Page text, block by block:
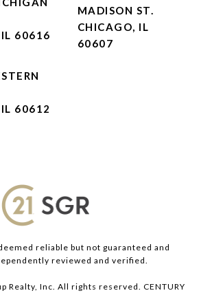
60616
MADISON ST.
CHICAGO, IL
60607
60612
reliable but not guaranteed and
reviewed and verified.
Realty, Inc. All rights reserved. CENTURY